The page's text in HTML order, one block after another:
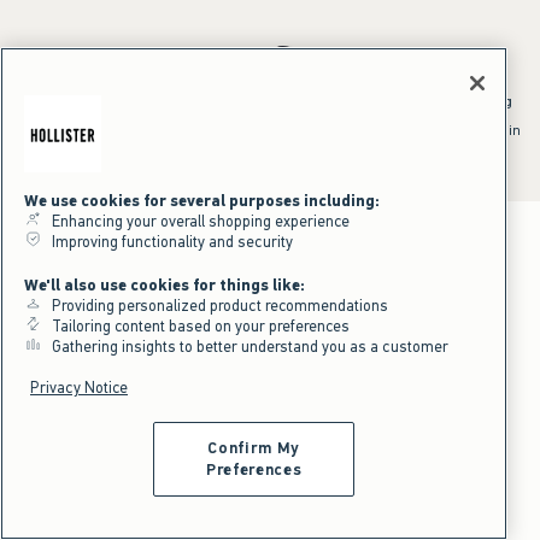
*Offer valid online only July 31, 2026 to August 09, 2026 in US/CA.
^Offer valid online only in US/CA. Free standard shipping and handling
shipping/handling at checkout. To qualify, orders must be shipped within
We use cookies for several purposes including:
Enhancing your overall shopping experience
Improving functionality and security
We'll also use cookies for things like:
Providing personalized product recommendations
Tailoring content based on your preferences
Gathering insights to better understand you as a customer
Privacy Notice
Confirm My
Preferences